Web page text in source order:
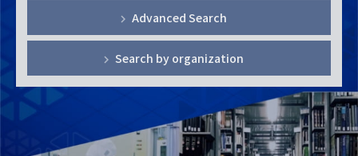
Advanced Search
Search by organization